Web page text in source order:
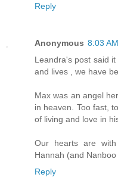
Reply
Anonymous 8:03 AM
Leandra's post said
and lives , we have
Max was an angel
in heaven. Too fast,
of living and love in his
Our hearts are with
Hannah (and
Reply